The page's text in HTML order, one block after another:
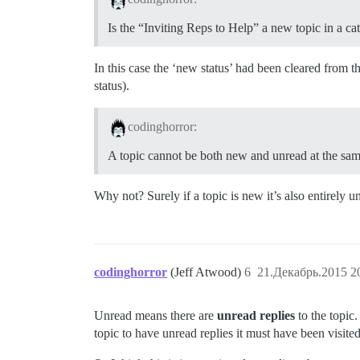
Is the “Inviting Reps to Help” a new topic in a
In this case the ‘new status’ had been cleared
status).
codinghorror:
A topic cannot be both new and unread at the
Why not? Surely if a topic is new it’s also entirely
codinghorror (Jeff Atwood) 21.Декабрь.2015
6
Unread means there are unread replies to the
topic to have unread replies it must have been